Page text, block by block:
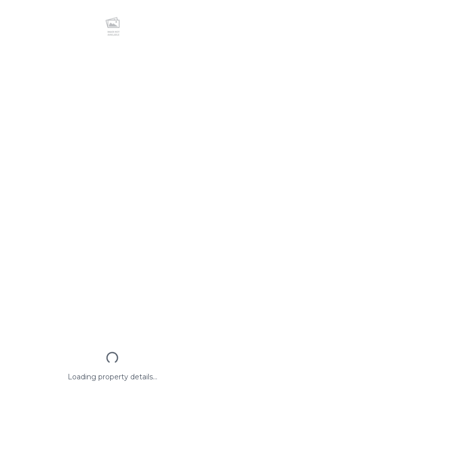
Loading property details...